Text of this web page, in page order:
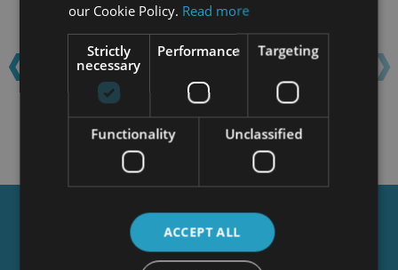
‹ ›
Get a FREECourse
our Cookie Policy. Read more
Strictly
necessary
Performance Targeting
Functionality Unclassified
ACCEPT ALL